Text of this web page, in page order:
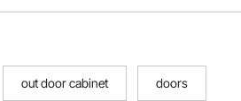
out door cabinet doors